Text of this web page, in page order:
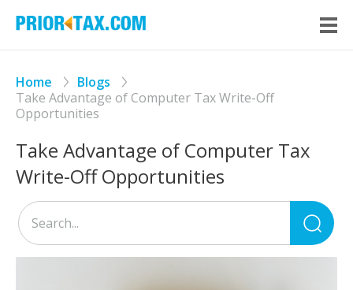
Home
Blogs
Take Advantage of Computer Tax Write-Off
Opportunities
Take Advantage of Computer Tax
Write-Off Opportunities
for: